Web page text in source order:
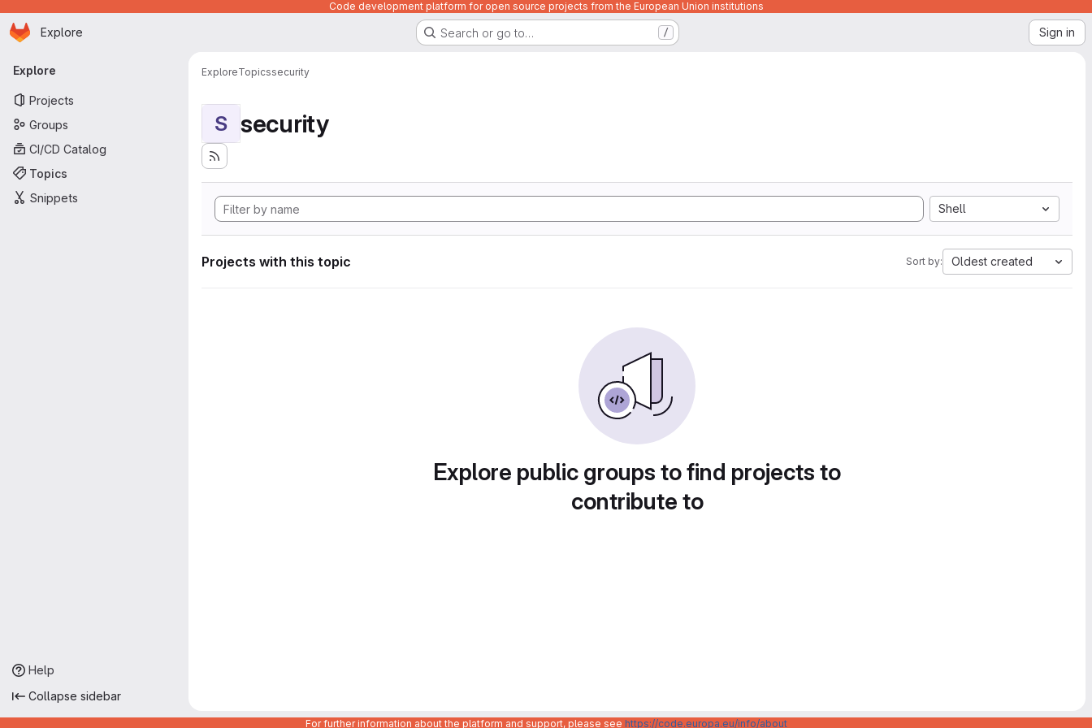
Code development platform for open source projects from the European Union institutions
Skip to main content
Homepage
Explore Search or go to… / Sign in
Primary navigation
Explore
Projects
Groups
CI/CD Catalog
Topics
Snippets
Help
Collapse sidebar
ExploreTopicssecurity
S security
Shell
Projects with this topic Sort by: Oldest created
Explore public groups to find projects to
contribute to
For further information about the platform and support, please see https://code.europa.eu/info/about